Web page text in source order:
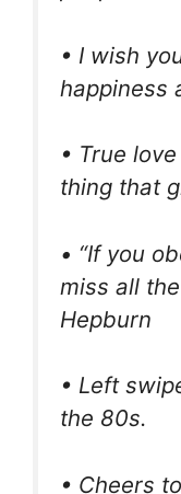
• I wish
happiness
• True
thing that
• “If you
miss all
Hepburn
• Left
the 80s.
• Cheers